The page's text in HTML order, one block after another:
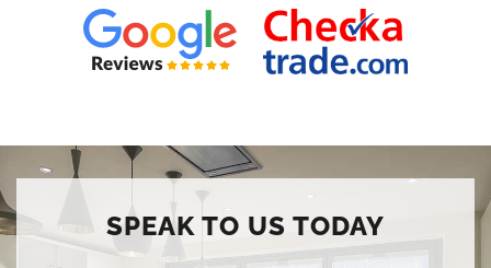
SPEAK TO US TODAY